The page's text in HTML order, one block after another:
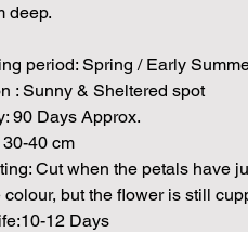
deep.
period: Spring / Early
: Sunny & Sheltered spot
90 Days Approx.
40 cm
Cut when the petals have
colour, but the flower is still
12 Days